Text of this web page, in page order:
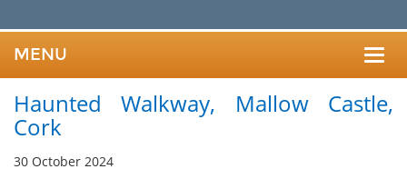
MENU
Haunted Walkway, Mallow Castle,
Cork
30 October 2024